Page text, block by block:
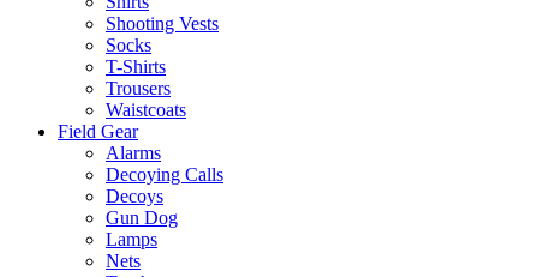
Shooting Vests
Socks
T-Shirts
Trousers
Waistcoats
Field Gear
Alarms
Decoying Calls
Decoys
Gun Dog
Lamps
Nets